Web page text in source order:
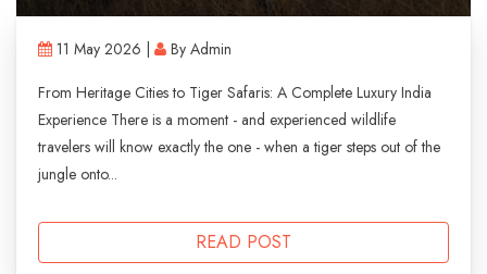
11 May 2026 |
By Admin
From Heritage Cities to Tiger Safaris: A Complete Luxury India
Experience There is a moment - and experienced wildlife
travelers will know exactly the one - when a tiger steps out of the
jungle onto...
READ POST